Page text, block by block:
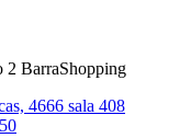
2 BarraShopping
4666 sala 408